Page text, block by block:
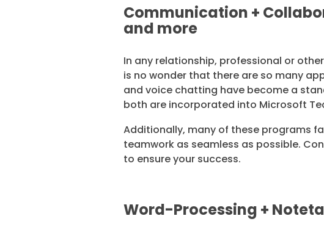
Communication +
and more
In any relationship, professional or
is no wonder that there are so many
and voice chatting have become a
both are incorporated into Microsoft
Additionally, many of these programs
teamwork as seamless as possible.
to ensure your success.
Word-Processing +